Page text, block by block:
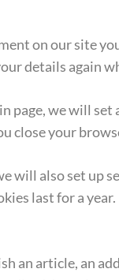
on our site
details again
page, we will
close your
will also set up
last for a
an article, an